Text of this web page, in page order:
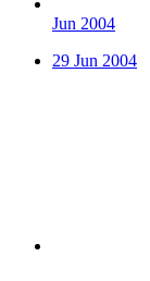
Jun 2004
29 Jun 2004